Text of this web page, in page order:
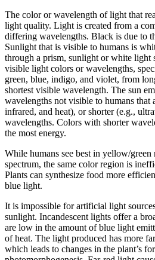
The color or wavelength of light that
light quality. Light is created from a
differing wavelengths. Black is due to
Sunlight that is visible to humans is
through a prism, sunlight or white light
visible light colors or wavelengths,
green, blue, indigo, and violet, from
shortest visible wavelength. The sun
wavelengths not visible to humans that
infrared, and heat), or shorter (e.g.,
wavelengths. Colors with shorter
the most energy.
While humans see best in yellow/
spectrum, the same color region is
Plants can synthesize food more
blue light.
It is impossible for artificial light
sunlight. Incandescent lights offer a
are low in the amount of blue light
of heat. The light produced has more
which leads to changes in the plant’s